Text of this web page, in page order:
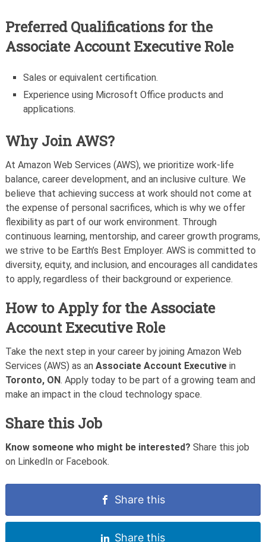
Preferred Qualifications for the
Associate Account Executive Role
Sales or equivalent certification.
Experience using Microsoft Office products and
applications.
Why Join AWS?
At Amazon Web Services (AWS), we prioritize work-life
balance, career development, and an inclusive culture. We
believe that achieving success at work should not come at
the expense of personal sacrifices, which is why we offer
flexibility as part of our work environment. Through
continuous learning, mentorship, and career growth programs,
we strive to be Earth’s Best Employer. AWS is committed to
diversity, equity, and inclusion, and encourages all candidates
to apply, regardless of their background or experience.
How to Apply for the Associate
Account Executive Role
Take the next step in your career by joining Amazon Web
Services (AWS) as an Associate Account Executivein
Toronto, ON. Apply today to be part of a growing team and
make an impact in the cloud technology space.
Share this Job
Know someone who might be interested? Share this job
on LinkedIn or Facebook.
Share this
Share this